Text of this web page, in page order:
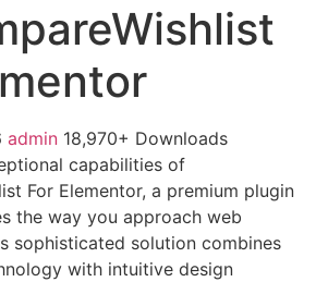
admin 18,970+ Downloads
capabilities of
For Elementor, a premium plugin
the way you approach web
sophisticated solution combines
with intuitive design